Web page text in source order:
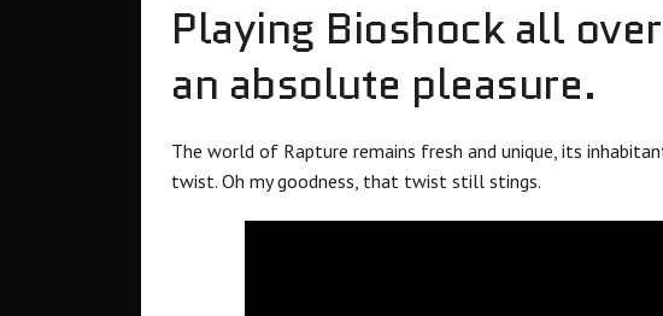
Playing Bioshock all
an absolute pleasure.
The world of Rapture remains fresh and unique, its
twist. Oh my goodness, that twist still stings.